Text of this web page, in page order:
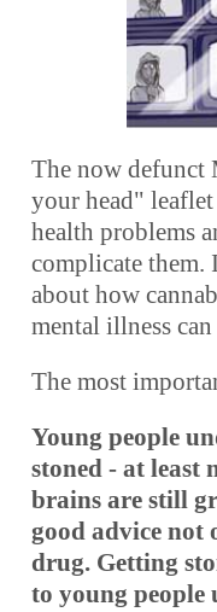
The now defunct
your head"
health problems
complicate them.
about how
mental illness
The most
Young people
stoned - at least
brains are still
good advice not
drug. Getting
to young people